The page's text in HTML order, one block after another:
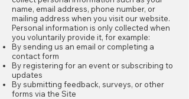
name, email address, phone number, or
mailing address when you visit our website.
Personal information is only collected when
you voluntarily provide it, for example:
By sending us an email or completing a
contact form
By registering for an event or subscribing to
updates
By submitting feedback, surveys, or other
forms via the Site